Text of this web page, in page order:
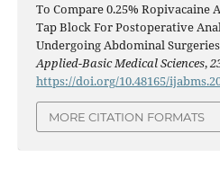
To Compare 0.25% Ropivacaine
Tap Block For Postoperative
Undergoing Abdominal
Applied-Basic Medical Sciences,
https://doi.org/10.48165/
MORE CITATION FORMATS